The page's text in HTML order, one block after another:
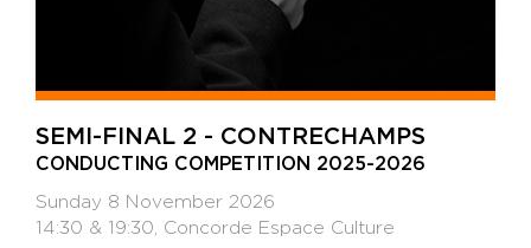
SEMI-FINAL 2 - CONTRECHAMPS
CONDUCTING COMPETITION 2025-2026
Sunday 8 November 2026
14:30 & 19:30, Concorde Espace Culture